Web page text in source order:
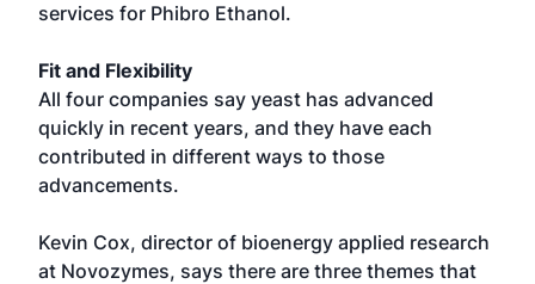
services for Phibro Ethanol.
Fit and Flexibility
All four companies say yeast has advanced
quickly in recent years, and they have each
contributed in different ways to those
advancements.
Kevin Cox, director of bioenergy applied research
at Novozymes, says there are three themes that